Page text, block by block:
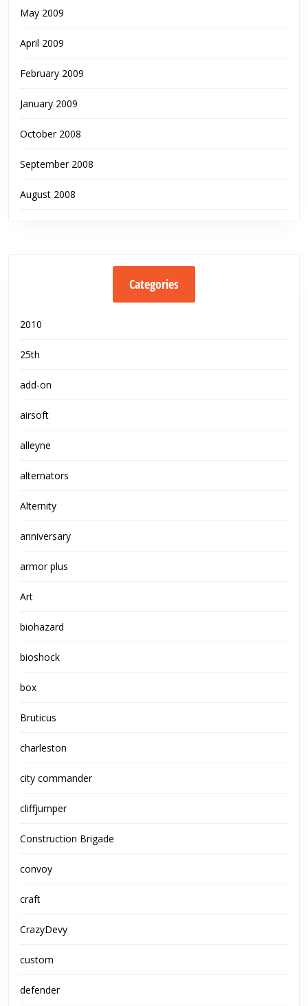
May 2009
April 2009
February 2009
January 2009
October 2008
September 2008
August 2008
Categories
2010
25th
add-on
airsoft
alleyne
alternators
Alternity
anniversary
armor plus
Art
biohazard
bioshock
box
Bruticus
charleston
city commander
cliffjumper
Construction Brigade
convoy
craft
CrazyDevy
custom
defender